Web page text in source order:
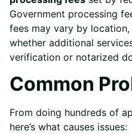
Government processing
fees may vary by
whether additional
verification or notarized
Common
From doing hundreds of
here’s what causes issues: